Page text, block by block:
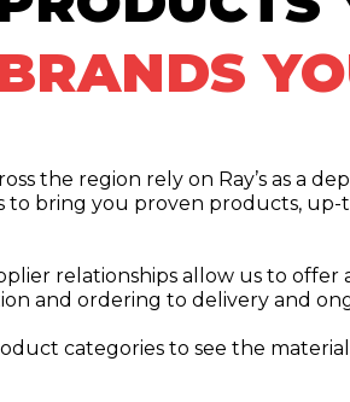
the region rely on Ray’s as a
to bring you proven products,
relationships allow us to offer
and ordering to delivery and
categories to see the